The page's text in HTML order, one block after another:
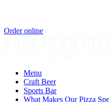
Order online
Menu
Craft Beer
Sports Bar
What Makes Our Pizza